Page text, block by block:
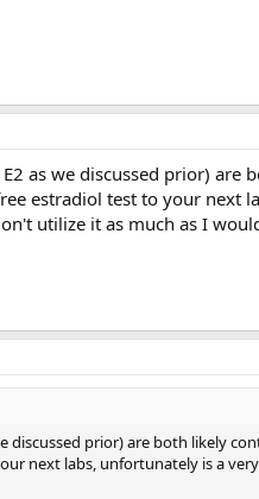
as we discussed prior) are
estradiol test to your next
utilize it as much as I
discussed prior) are both likely
next labs, unfortunately is a